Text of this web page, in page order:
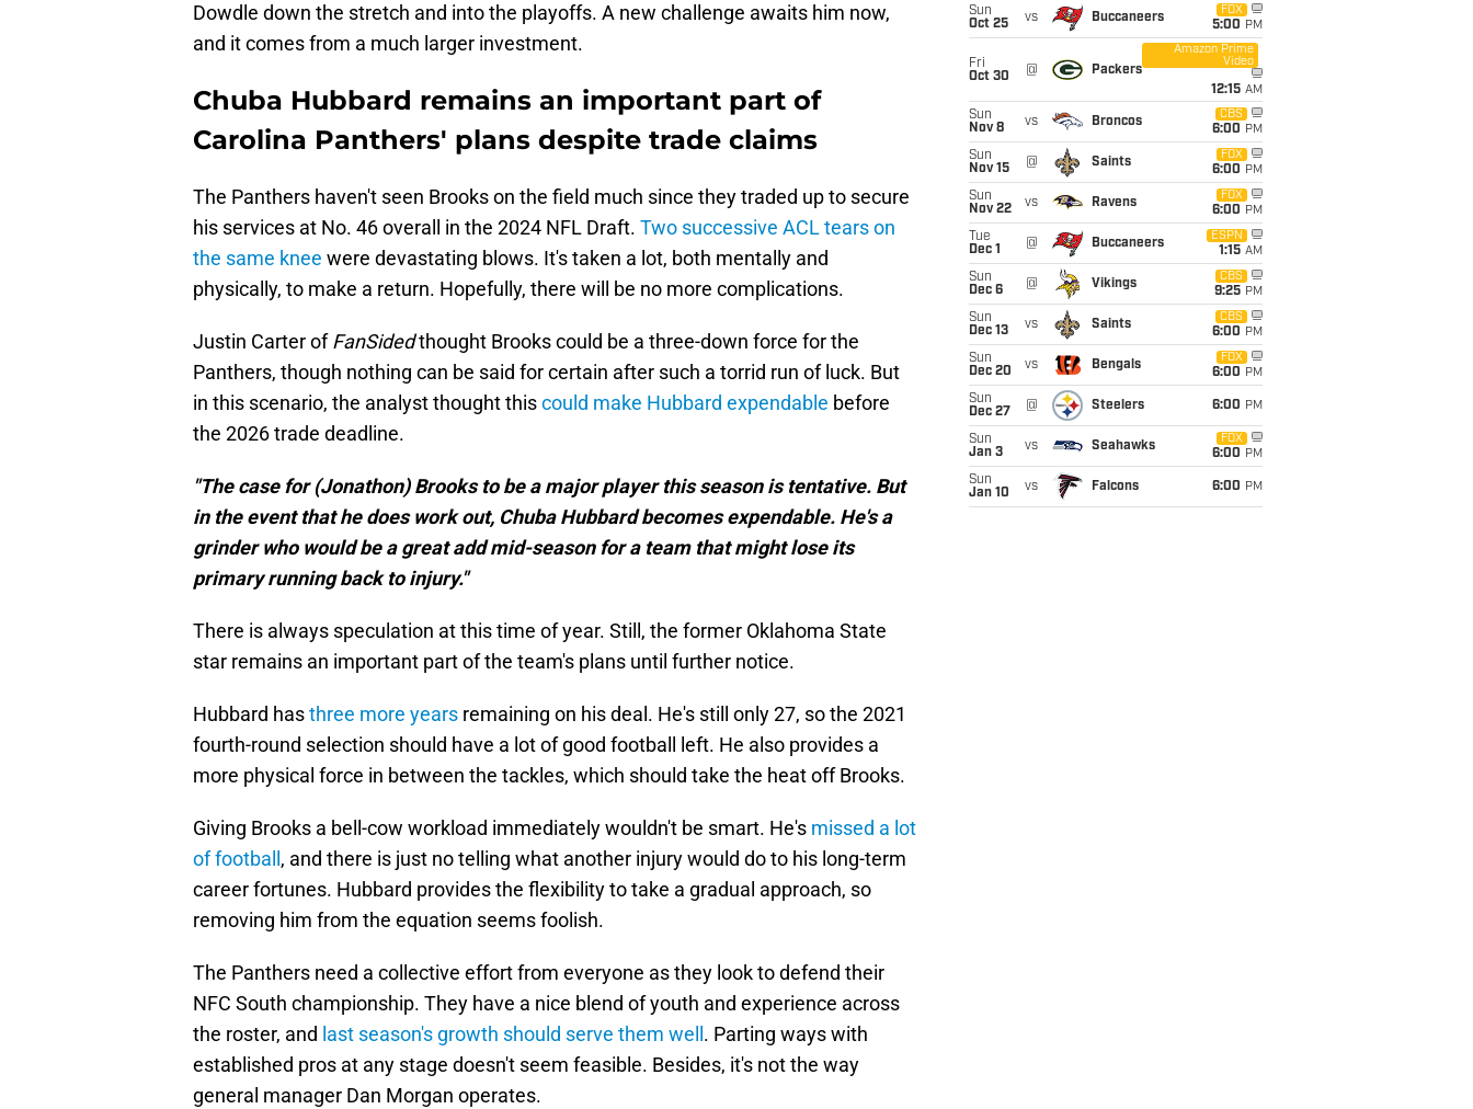
Dowdle down the stretch and into the playoffs. A new challenge awaits him now,
and it comes from a much larger investment.
Chuba Hubbard remains an important part of
Carolina Panthers' plans despite trade claims
The Panthers haven't seen Brooks on the field much since they traded up to secure
his services at No. 46 overall in the 2024 NFL Draft. Two successive ACL tears on
the same knee were devastating blows. It's taken a lot, both mentally and
physically, to make a return. Hopefully, there will be no more complications.
Justin Carter ofFanSidedthought Brooks could be a three-down force for the
Panthers, though nothing can be said for certain after such a torrid run of luck. But
in this scenario, the analyst thought thiscould make Hubbard expendable before
the 2026 trade deadline.
"The case for (Jonathon) Brooks to be a major player this season is tentative. But
in the event that he does work out, Chuba Hubbard becomes expendable. He's a
grinder who would be a great add mid-season for a team that might lose its
primary running back to injury."
There is always speculation at this time of year. Still, the former Oklahoma State
star remains an important part of the team's plans until further notice.
Hubbard hasthree more years remaining on his deal. He's still only 27, so the 2021
fourth-round selection should have a lot of good football left. He also provides a
more physical force in between the tackles, which should take the heat off Brooks.
Giving Brooks a bell-cow workload immediately wouldn't be smart. He's missed a lot
of football , and there is just no telling what another injury would do to his long-term
career fortunes. Hubbard provides the flexibility to take a gradual approach, so
removing him from the equation seems foolish.
The Panthers need a collective effort from everyone as they look to defend their
NFC South championship. They have a nice blend of youth and experience across
the roster, and last season's growth should serve them well . Parting ways with
established pros at any stage doesn't seem feasible. Besides, it's not the way
general manager Dan Morgan operates.
Sun
Oct 25
vs Buccaneers
FOX
5:00 PM
Fri
Oct 30
@ Packers
Amazon Prime
Video
12:15 AM
Sun
Nov 8
vs Broncos
CBS
6:00 PM
Sun
Nov 15
@ Saints
FOX
6:00 PM
Sun
Nov 22
vs Ravens
FOX
6:00 PM
Tue
Dec 1
@ Buccaneers
ESPN
1:15 AM
Sun
Dec 6
@ Vikings
CBS
9:25 PM
Sun
Dec 13
vs Saints
CBS
6:00 PM
Sun
Dec 20
vs Bengals
FOX
6:00 PM
Sun
Dec 27
@ Steelers 6:00 PM
Sun
Jan 3
vs Seahawks
FOX
6:00 PM
Sun
Jan 10
vs Falcons 6:00 PM